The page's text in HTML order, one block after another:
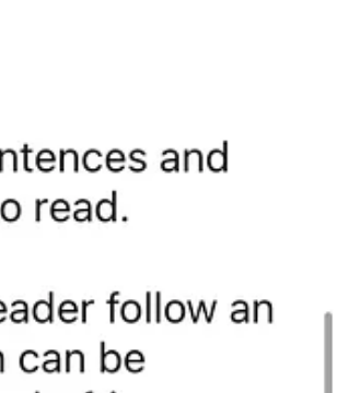
Legal Writing newsletter and follow